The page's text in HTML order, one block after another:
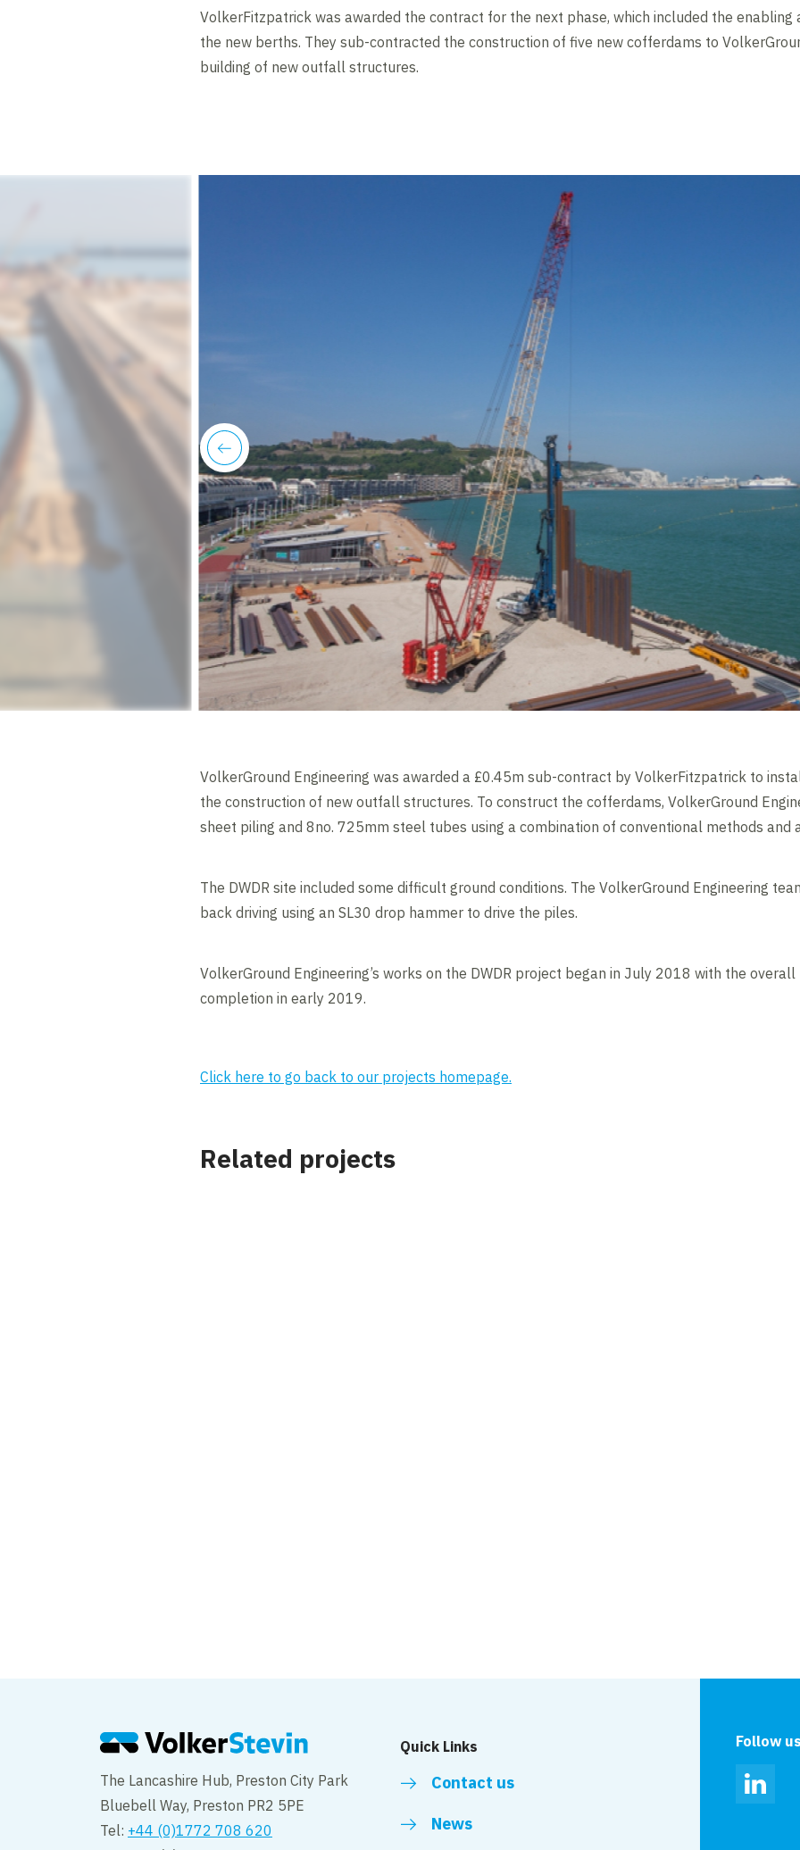
VolkerFitzpatrick was awarded the contract for the next phase, which included the
the new berths. They sub-contracted the construction of five new cofferdams to
building of new outfall structures.
previous
VolkerGround Engineering was awarded a £0.45m sub-contract by VolkerFitzpatrick to
the construction of new outfall structures. To construct the cofferdams, VolkerGround
sheet piling and 8no. 725mm steel tubes using a combination of conventional methods and
The DWDR site included some difficult ground conditions. The VolkerGround Engineering
back driving using an SL30 drop hammer to drive the piles.
VolkerGround Engineering’s works on the DWDR project began in July 2018 with the
completion in early 2019.
Click here to go back to our projects homepage.
Related projects
The Lancashire Hub, Preston City Park
Bluebell Way, Preston PR2 5PE
Tel: +44 (0)1772 708 620
Quick Links
Contact us
News
Follow